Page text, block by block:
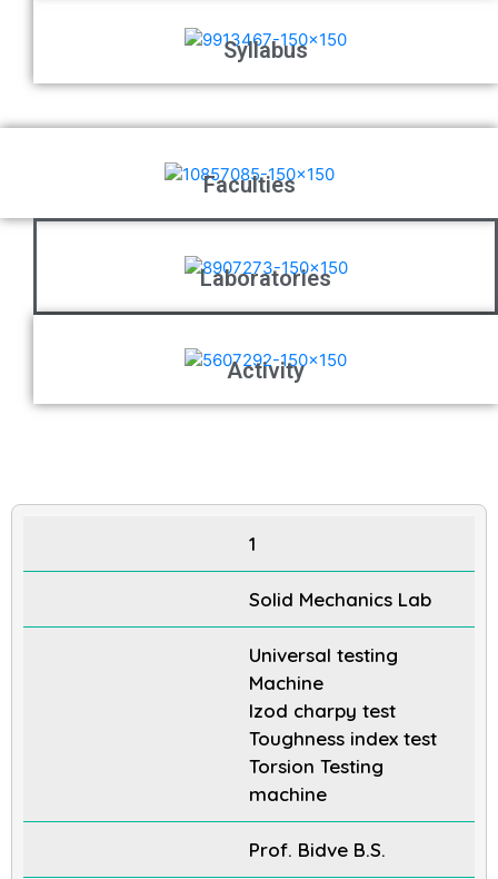
Syllabus
Faculties
Laboratories
Activity
1
Solid Mechanics Lab
Universal testing
Machine
Izod charpy test
Toughness index test
Torsion Testing
machine
Prof. Bidve B.S.